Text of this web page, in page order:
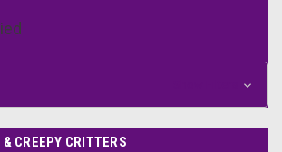
CREEPY CRITTERS